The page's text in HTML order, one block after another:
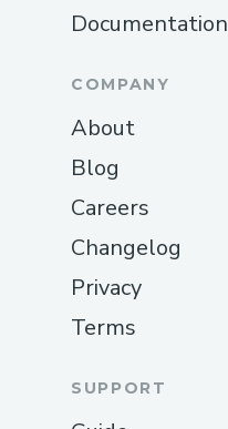
Documentation
COMPANY
About
Blog
Careers
Changelog
Privacy
Terms
SUPPORT